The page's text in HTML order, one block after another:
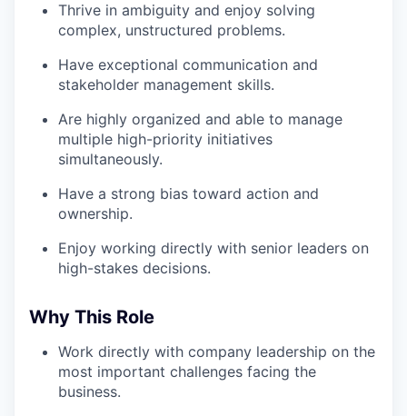
Thrive in ambiguity and enjoy solving
complex, unstructured problems.
Have exceptional communication and
stakeholder management skills.
Are highly organized and able to manage
multiple high-priority initiatives
simultaneously.
Have a strong bias toward action and
ownership.
Enjoy working directly with senior leaders on
high-stakes decisions.
Why This Role
Work directly with company leadership on the
most important challenges facing the
business.